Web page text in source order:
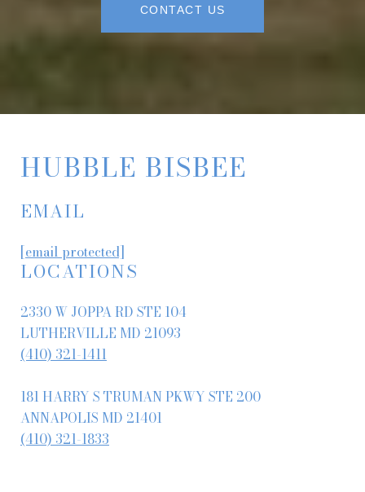
CONTACT US
HUBBLE BISBEE
EMAIL
[email protected]
LOCATIONS
2330 W JOPPA RD STE 104
LUTHERVILLE MD 21093
(410) 321-1411
181 HARRY S TRUMAN PKWY STE 200
ANNAPOLIS MD 21401
(410) 321-1833